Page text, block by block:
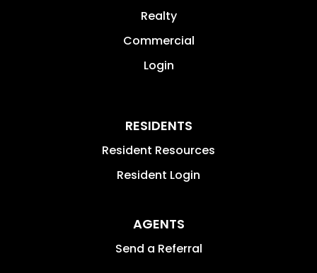
Realty
Commercial
Login
RESIDENTS
Resident Resources
Resident Login
AGENTS
Send a Referral